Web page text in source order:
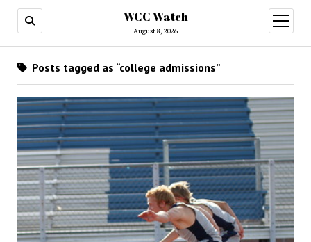
WCC Watch
August 8, 2026
open
menu
Posts tagged as “college admissions”